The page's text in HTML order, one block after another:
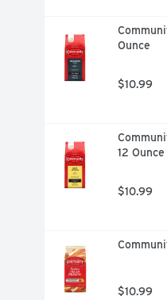
Ounce
$10.99
12 Ounce
$10.99
$10.99